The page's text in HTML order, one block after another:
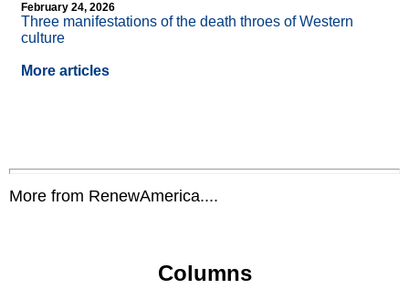
February 24, 2026
Three manifestations of the death throes of Western
culture
More articles
More from RenewAmerica....
Columns